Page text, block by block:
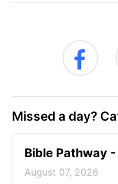
Missed a day?
Bible Pathway
August 07, 2026